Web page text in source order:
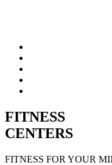
FITNESS
CENTERS
FITNESS FOR YOUR